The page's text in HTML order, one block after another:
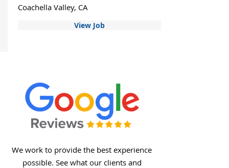
Coachella Valley, CA
View Job
We work to provide the best experience
possible. See what our clients and